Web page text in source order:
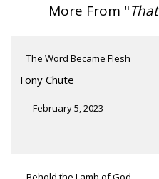
More From "
The Word Became Flesh
Tony Chute
February 5, 2023